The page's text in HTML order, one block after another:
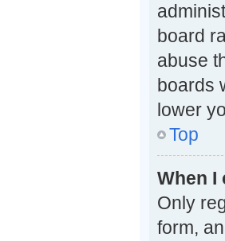
board
abuse
boards
lower
Top
When I
Only
form,